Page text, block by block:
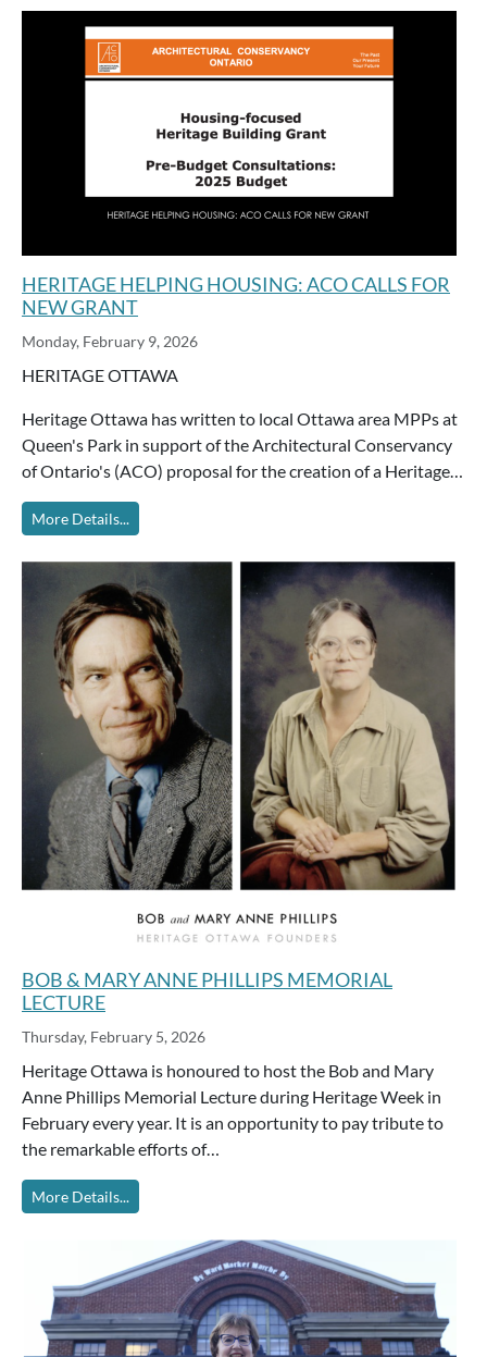
HERITAGE HELPING HOUSING: ACO CALLS FOR
NEW GRANT
Monday, February 9, 2026
HERITAGE OTTAWA
Heritage Ottawa has written to local Ottawa area MPPs at
Queen's Park in support of the Architectural Conservancy
of Ontario's (ACO) proposal for the creation of a Heritage…
More Details...
BOB & MARY ANNE PHILLIPS MEMORIAL
LECTURE
Thursday, February 5, 2026
Heritage Ottawa is honoured to host the Bob and Mary
Anne Phillips Memorial Lecture during Heritage Week in
February every year. It is an opportunity to pay tribute to
the remarkable efforts of…
More Details...